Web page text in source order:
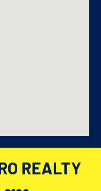
REALTY